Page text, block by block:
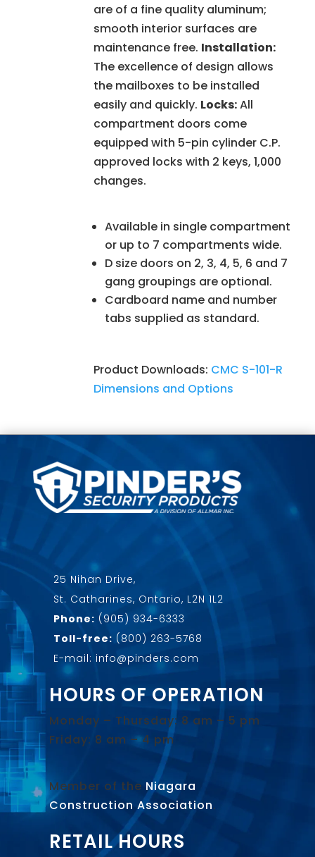
are of a fine quality aluminum;
smooth interior surfaces are
maintenance free. Installation:
The excellence of design allows
the mailboxes to be installed
easily and quickly. Locks:All
compartment doors come
equipped with 5-pin cylinder C.P.
approved locks with 2 keys, 1,000
changes.
Available in single compartment
or up to 7 compartments wide.
D size doors on 2, 3, 4, 5, 6 and 7
gang groupings are optional.
Cardboard name and number
tabs supplied as standard.
Product Downloads: CMC S-101-R
Dimensions and Options
25 Nihan Drive,
St. Catharines, Ontario, L2N 1L2
Phone: (905) 934-6333
Toll-free: (800) 263-5768
E-mail: info@pinders.com
HOURS OF OPERATION
Monday – Thursday: 8 am – 5 pm
Friday: 8 am – 4 pm
Member of the Niagara
Construction Association.
RETAIL HOURS